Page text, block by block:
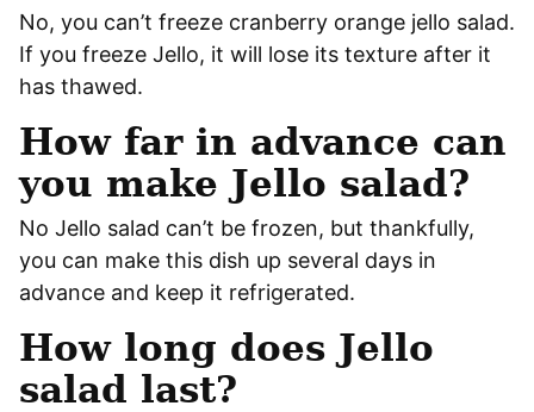
No, you can’t freeze cranberry orange jello salad.
If you freeze Jello, it will lose its texture after it
has thawed.
How far in advance can
you make Jello salad?
No Jello salad can’t be frozen, but thankfully,
you can make this dish up several days in
advance and keep it refrigerated.
How long does Jello
salad last?